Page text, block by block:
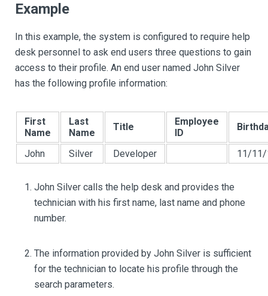
Example
In this example, the system is configured to require help
desk personnel to ask end users three questions to gain
access to their profile. An end user named John Silver
has the following profile information:
First
Name
Last
Name
Title
Employee
ID
John Silver Developer 11/11/
John Silver calls the help desk and provides the
technician with his first name, last name and phone
number.
The information provided by John Silver is sufficient
for the technician to locate his profile through the
search parameters.